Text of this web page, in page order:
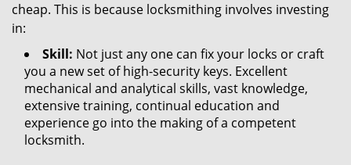
cheap. This is because locksmithing involves investing
in:
Skill: Not just any one can fix your locks or craft
you a new set of high-security keys. Excellent
mechanical and analytical skills, vast knowledge,
extensive training, continual education and
experience go into the making of a competent
locksmith.